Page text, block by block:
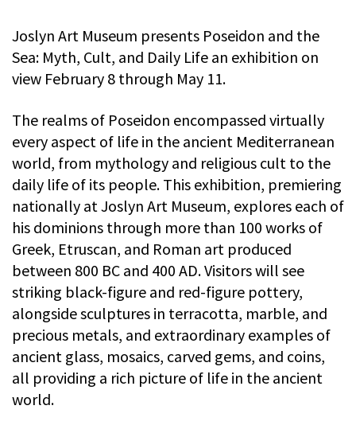
Joslyn Art Museum presents Poseidon and the
Sea: Myth, Cult, and Daily Life an exhibition on
view February 8 through May 11.
The realms of Poseidon encompassed virtually
every aspect of life in the ancient Mediterranean
world, from mythology and religious cult to the
daily life of its people. This exhibition, premiering
nationally at Joslyn Art Museum, explores each of
his dominions through more than 100 works of
Greek, Etruscan, and Roman art produced
between 800 BC and 400 AD. Visitors will see
striking black-figure and red-figure pottery,
alongside sculptures in terracotta, marble, and
precious metals, and extraordinary examples of
ancient glass, mosaics, carved gems, and coins,
all providing a rich picture of life in the ancient
world.